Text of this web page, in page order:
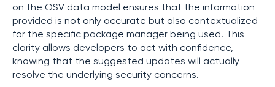
on the OSV data model ensures that the information
provided is not only accurate but also contextualized
for the specific package manager being used. This
clarity allows developers to act with confidence,
knowing that the suggested updates will actually
resolve the underlying security concerns.